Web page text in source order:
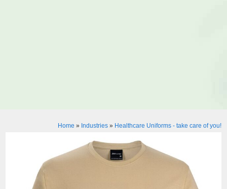
Home » Industries» Healthcare Uniforms - take care of you!